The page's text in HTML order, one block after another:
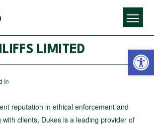
LIMITED
In
reputation in ethical enforcement and
clients, Dukes is a leading provider of